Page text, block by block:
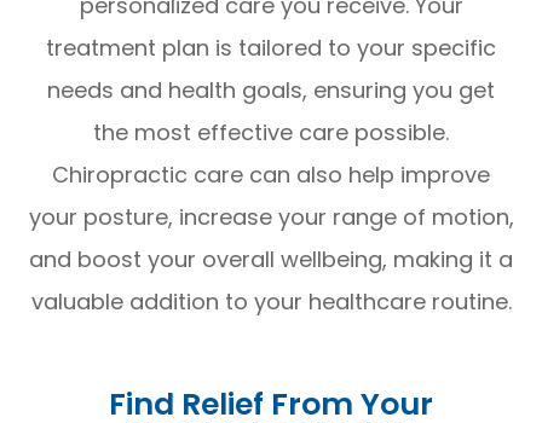
treatment plan is tailored to your specific
needs and health goals, ensuring you get
the most effective care possible.
Chiropractic care can also help improve
your posture, increase your range of motion,
and boost your overall wellbeing, making it a
valuable addition to your healthcare routine.
Find Relief From Your